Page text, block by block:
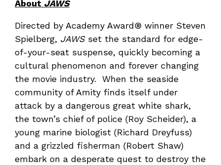
About JAWS
Directed by Academy Award® winner Steven
Spielberg, JAWSset the standard for edge-
of-your-seat suspense, quickly becoming a
cultural phenomenon and forever changing
the movie industry. When the seaside
community of Amity finds itself under
attack by a dangerous great white shark,
the town’s chief of police (Roy Scheider), a
young marine biologist (Richard Dreyfuss)
and a grizzled fisherman (Robert Shaw)
embark on a desperate quest to destroy the